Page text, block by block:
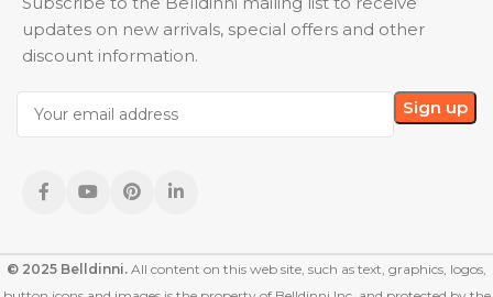
updates on new arrivals, special offers and other
discount information.
© 2025 Belldinni. All content on this web site, such as text, graphics, logos,